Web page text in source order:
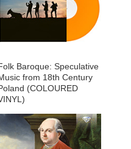
Baroque: Speculative
from 18th Century
(COLOURED